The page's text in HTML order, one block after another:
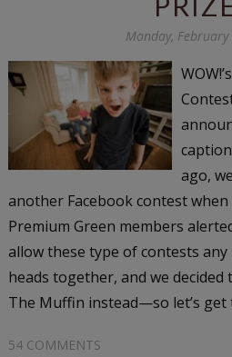
Monday,
ago,
another Facebook contest
Premium Green members
allow these type of contests
heads together, and we
The Muffin instead—so let’s get
54 COMMENTS